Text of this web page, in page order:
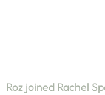
Roz joined Rachel